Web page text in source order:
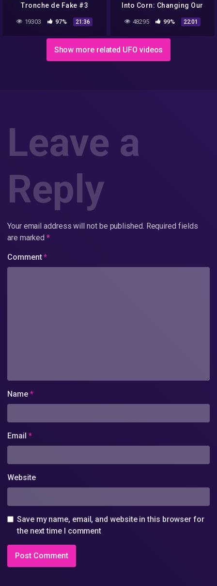
Tronche de Fake #3
19303 97% 21:36
Into Corn: Changing Our
Perspective
48295 99% 22:01
Show more related UFO videos
Leave a
Reply
Your email address will not be published. Required fields
are marked*
Comment*
Name *
Email *
Website
Save my name, email, and website in this browser for
the next time I comment